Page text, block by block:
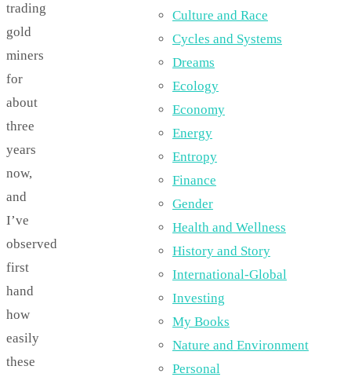
trading
gold
miners
for
about
three
years
now,
and
I’ve
observed
first
hand
how
easily
these
Culture and Race
Cycles and Systems
Dreams
Ecology
Economy
Energy
Entropy
Finance
Gender
Health and Wellness
History and Story
International-Global
Investing
My Books
Nature and Environment
Personal